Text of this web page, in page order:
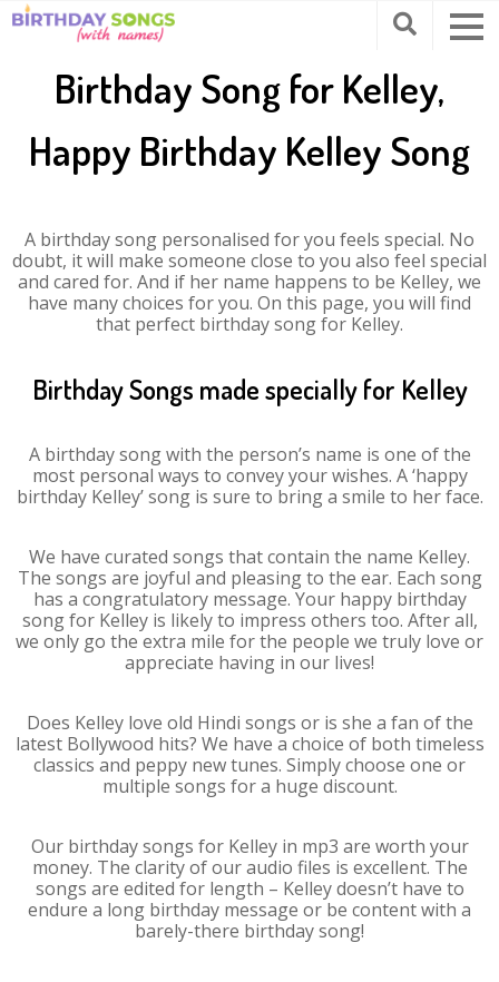
Birthday Song for Kelley,
Happy Birthday Kelley Song
A birthday song personalised for you feels special. No
doubt, it will make someone close to you also feel special
and cared for. And if her name happens to be Kelley, we
have many choices for you. On this page, you will find
that perfect birthday song for Kelley.
Birthday Songs made specially for Kelley
A birthday song with the person’s name is one of the
most personal ways to convey your wishes. A ‘happy
birthday Kelley’ song is sure to bring a smile to her face.
We have curated songs that contain the name Kelley.
The songs are joyful and pleasing to the ear. Each song
has a congratulatory message. Your happy birthday
song for Kelley is likely to impress others too. After all,
we only go the extra mile for the people we truly love or
appreciate having in our lives!
Does Kelley love old Hindi songs or is she a fan of the
latest Bollywood hits? We have a choice of both timeless
classics and peppy new tunes. Simply choose one or
multiple songs for a huge discount.
Our birthday songs for Kelley in mp3 are worth your
money. The clarity of our audio files is excellent. The
songs are edited for length – Kelley doesn’t have to
endure a long birthday message or be content with a
barely-there birthday song!